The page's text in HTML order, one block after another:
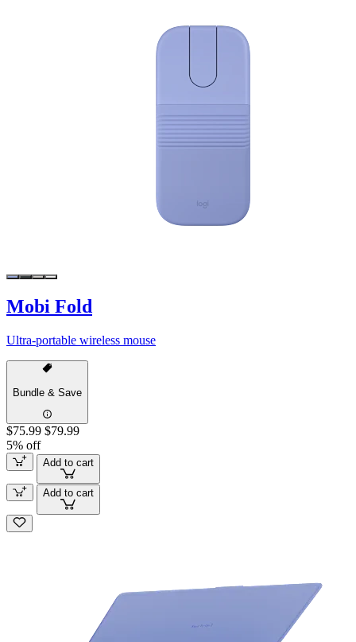
Mobi Fold
Ultra-portable wireless mouse
Bundle & Save
$75.99 $79.99
5% off
Add to cart
Add to cart